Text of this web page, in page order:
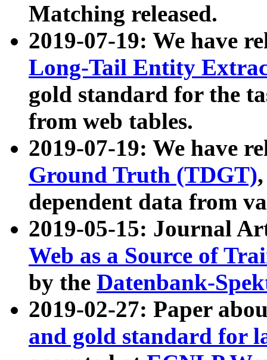
Matching released.
2019-07-19: We have
Long-Tail Entity
gold standard for the
from web tables.
2019-07-19: We have
Ground Truth (TDGT)
dependent data from
2019-05-15: Journal
Web as a Source of
by the Datenbank-
2019-02-27: Paper
and gold standard for